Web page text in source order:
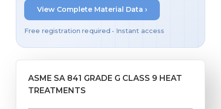
View Complete Material Data ›
Free registration required • Instant access
ASME SA 841 GRADE G CLASS 9 HEAT
TREATMENTS